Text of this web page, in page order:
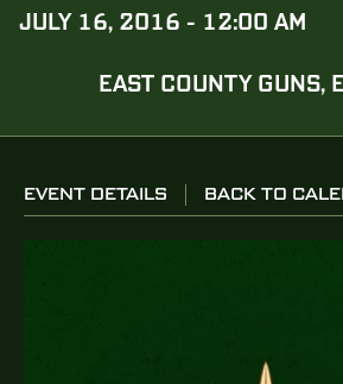
JULY 16, 2016 - 12:00 AM
EAST COUNTY GUNS,
EVENT DETAILS BACK TO